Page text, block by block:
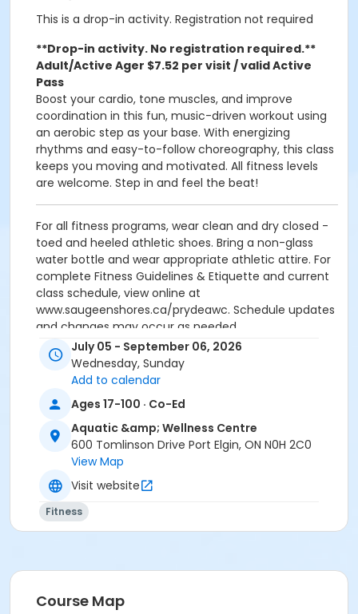
This is a drop-in activity. Registration not required
**Drop-in activity. No registration required.**
Adult/Active Ager $7.52 per visit / valid Active
Pass
Boost your cardio, tone muscles, and improve
coordination in this fun, music-driven workout using
an aerobic step as your base. With energizing
rhythms and easy-to-follow choreography, this class
keeps you moving and motivated. All fitness levels
are welcome. Step in and feel the beat!
For all fitness programs, wear clean and dry closed -
toed and heeled athletic shoes. Bring a non-glass
water bottle and wear appropriate athletic attire. For
complete Fitness Guidelines & Etiquette and current
class schedule, view online at
www.saugeenshores.ca/prydeawc. Schedule updates
and changes may occur as needed.
Activity Secondary Category
Adult 18+
Location
Fitness Studio - Pryde AWC, 600 Tomlinson Drive, Port
July 05 - September 06, 2026
Wednesday, Sunday
Add to calendar
Ages 17-100 · Co-Ed
Aquatic &amp; Wellness Centre
600 Tomlinson Drive Port Elgin, ON N0H 2C0
View Map
Visit website
Fitness
Course Map